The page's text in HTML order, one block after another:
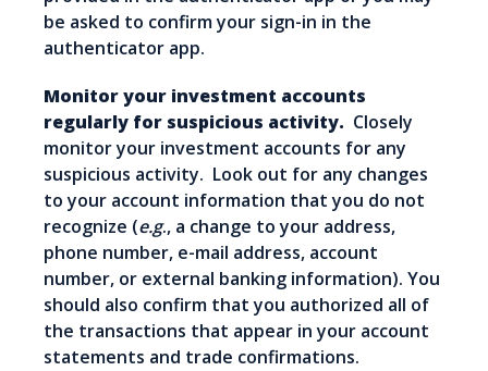
be asked to confirm your sign-in in the
authenticator app.
Monitor your investment accounts
regularly for suspicious activity. Closely
monitor your investment accounts for any
suspicious activity. Look out for any changes
to your account information that you do not
recognize (e.g., a change to your address,
phone number, e-mail address, account
number, or external banking information). You
should also confirm that you authorized all of
the transactions that appear in your account
statements and trade confirmations.